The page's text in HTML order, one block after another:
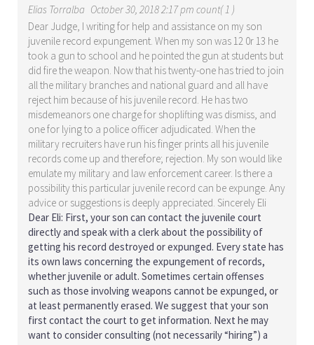
Elias Torralba October 30, 2018 2:17 pm count( 1 )
Dear Judge, I writing for help and assistance on my son
juvenile record expungement. When my son was 12 0r 13 he
took a gun to school and he pointed the gun at students but
did fire the weapon. Now that his twenty-one has tried to join
all the military branches and national guard and all have
reject him because of his juvenile record. He has two
misdemeanors one charge for shoplifting was dismiss, and
one for lying to a police officer adjudicated. When the
military recruiters have run his finger prints all his juvenile
records come up and therefore; rejection. My son would like
emulate my military and law enforcement career. Is there a
possibility this particular juvenile record can be expunge. Any
advice or suggestions is deeply appreciated. Sincerely Eli
Dear Eli: First, your son can contact the juvenile court
directly and speak with a clerk about the possibility of
getting his record destroyed or expunged. Every state has
its own laws concerning the expungement of records,
whether juvenile or adult. Sometimes certain offenses
such as those involving weapons cannot be expunged, or
at least permanently erased. We suggest that your son
first contact the court to get information. Next he may
want to consider consulting (not necessarily “hiring”) a